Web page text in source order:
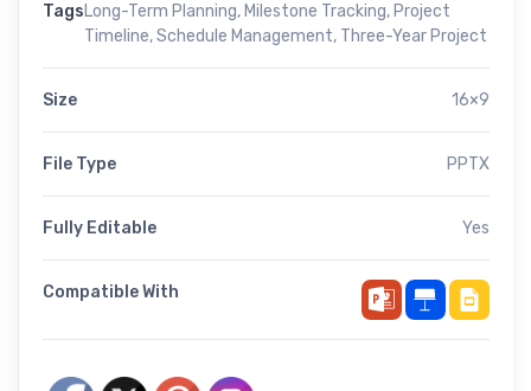
TagsLong-Term Planning, Milestone Tracking, Project
Timeline,Schedule Management, Three-Year Project
Size 16×9
File Type PPTX
Fully Editable Yes
Compatible With